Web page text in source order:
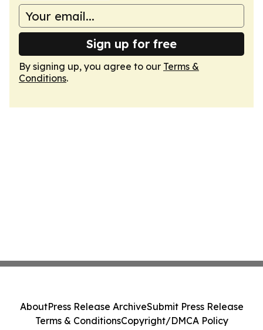
Sign up for free
By signing up, you agree to our Terms &
Conditions.
AboutPress Release ArchiveSubmit Press Release
Terms & ConditionsCopyright/DMCA Policy